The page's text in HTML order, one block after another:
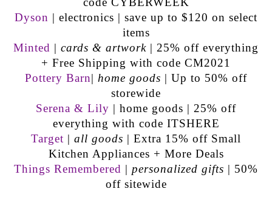
Dyson | electronics | save up to $120 on select
items
Minted | cards & artwork | 25% off everything
+ Free Shipping with code CM2021
Pottery Barn| home goods | Up to 50% off
storewide
Serena & Lily | home goods | 25% off
everything with code ITSHERE
Target | all goods | Extra 15% off Small
Kitchen Appliances + More Deals
Things Remembered | personalized gifts | 50%
off sitewide